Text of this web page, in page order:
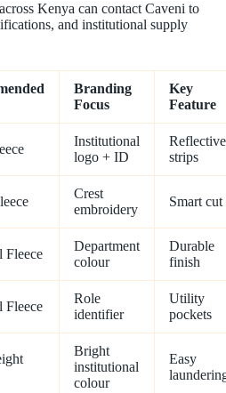
Kenya can contact Caveni to
and institutional supply
Branding
Focus
Key
Feature
Institutional
logo + ID
Reflective
strips
Crest
embroidery
Smart cut
Fleece
Department
colour
Durable
finish
Fleece
Role
identifier
Utility
pockets
Bright
institutional
colour
Easy